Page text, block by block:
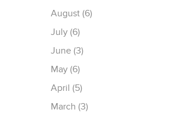
August (6)
July (6)
June (3)
May (6)
April (5)
March (3)